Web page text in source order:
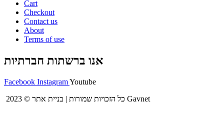
Cart
Checkout
Contact us
About
Terms of use
אנו ברשתות חברתיות
Facebook InstagramYoutube
2023 © כל הזכויות שמורות | בניית אתר Gavnet